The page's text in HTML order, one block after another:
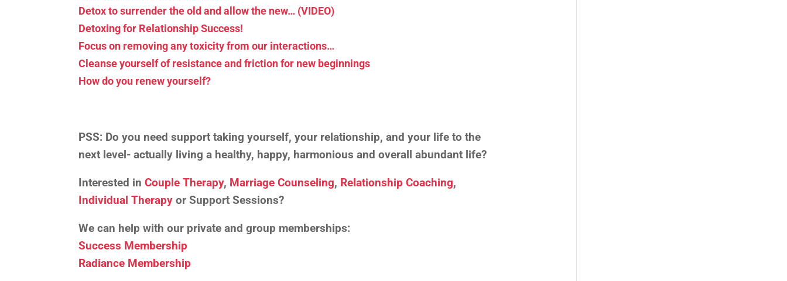
Detox to surrender the old and allow the new… (VIDEO)
Detoxing for Relationship Success!
Focus on removing any toxicity from our interactions…
Cleanse yourself of resistance and friction for new beginnings
How do you renew yourself?
PSS: Do you need support taking yourself, your relationship, and your life to the
next level- actually living a healthy, happy, harmonious and overall abundant life?
Interested inCouple Therapy, Marriage Counseling, Relationship Coaching,
Individual Therapy or Support Sessions?
We can help with our private and group memberships:
Success Membership
Radiance Membership